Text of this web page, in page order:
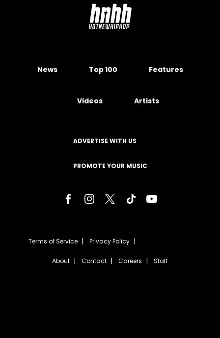
News Top 100 Features
Videos Artists
ADVERTISE WITH US
PROMOTE YOUR MUSIC
Terms of Service Privacy Policy
About Contact Careers Staff